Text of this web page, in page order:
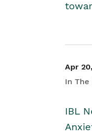
Apr
In The
IBL